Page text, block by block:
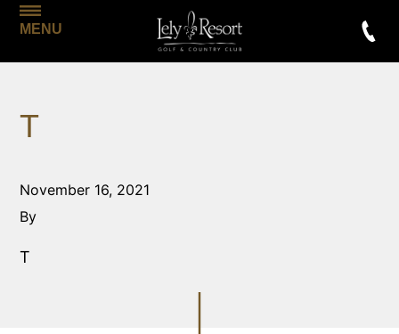
MENU
T
November 16, 2021
By
T